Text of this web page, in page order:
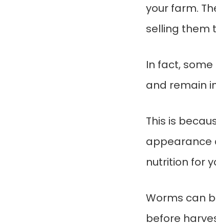
your farm.
selling them
In fact,
and remain
This is
appearance
nutrition for
Worms can
before